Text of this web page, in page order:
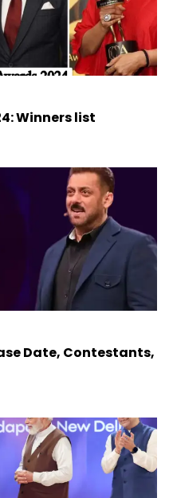
Winners list
Date, Contestants,